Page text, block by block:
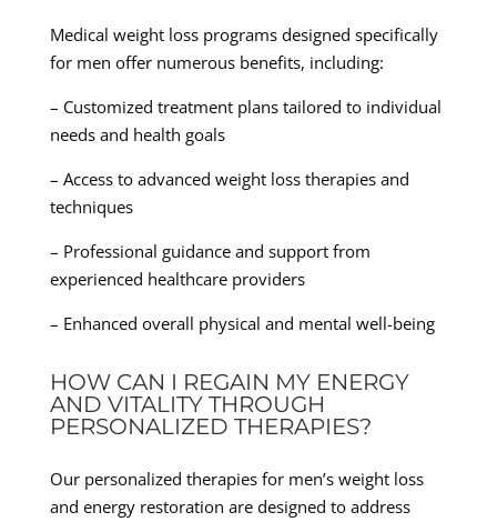
Medical weight loss programs designed specifically
for men offer numerous benefits, including:
– Customized treatment plans tailored to individual
needs and health goals
– Access to advanced weight loss therapies and
techniques
– Professional guidance and support from
experienced healthcare providers
– Enhanced overall physical and mental well-being
HOW CAN I REGAIN MY ENERGY
AND VITALITY THROUGH
PERSONALIZED THERAPIES?
Our personalized therapies for men’s weight loss
and energy restoration are designed to address